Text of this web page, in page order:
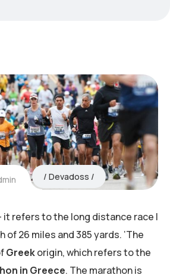
Devadoss
it refers to the long distance race I
26 miles and 385 yards. ‘The
Greekorigin, which refers to the
in Greece. The marathon is